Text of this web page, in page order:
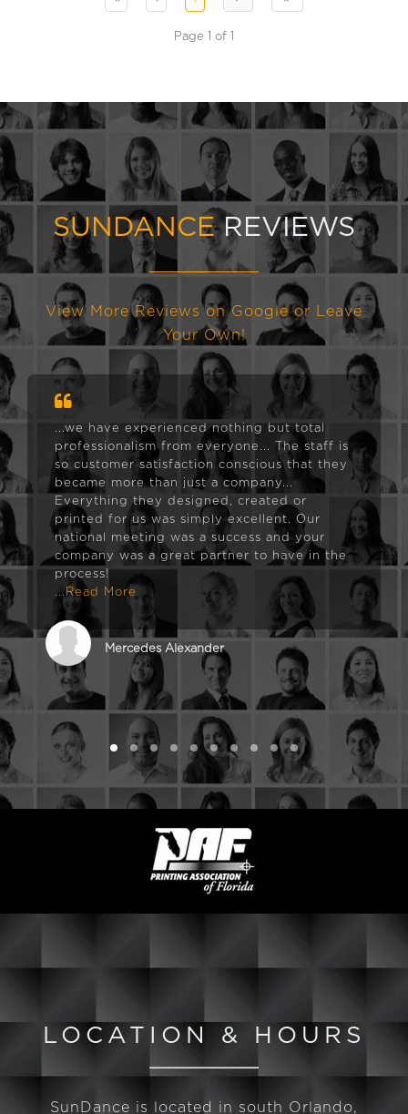
Page 1 of 1
SUNDANCEREVIEWS
View More Reviews on Google or Leave
Your Own!
...we have experienced nothing but total
professionalism from everyone... The staff is
so customer satisfaction conscious that they
became more than just a company...
Everything they designed, created or
printed for us was simply excellent. Our
national meeting was a success and your
company was a great partner to have in the
process!
...Read More
Mercedes Alexander
LOCATION & HOURS
SunDance is located in south Orlando,